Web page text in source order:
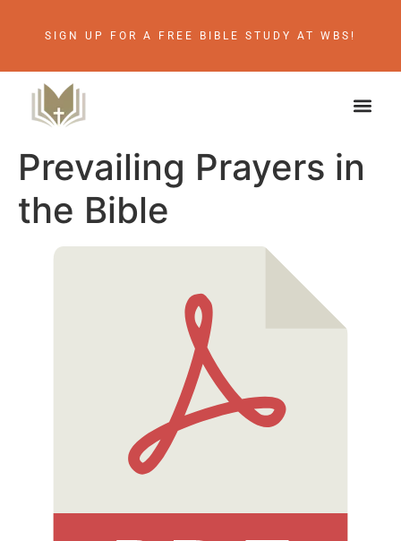
SIGN UP FOR A FREE BIBLE STUDY AT WBS!
Prevailing Prayers in
the Bible